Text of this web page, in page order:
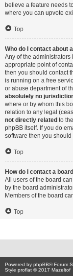
believe a feature needs
where you can upvote
Top
Who do I contact about
Any of the administrators
appropriate point of
then you should contact
is running on a free
or abuse department of
absolutely no
where or by whom this
relation to any legal
not directly related to
phpBB itself. If you do
software then you
Top
How do I contact a
All users of the board
by the board
Members of the board
Top
Powered by phpBB® Forum
Style proflat © 2017 Mazeltof